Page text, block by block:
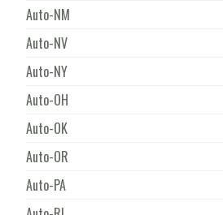
Auto-NM
Auto-NV
Auto-NY
Auto-OH
Auto-OK
Auto-OR
Auto-PA